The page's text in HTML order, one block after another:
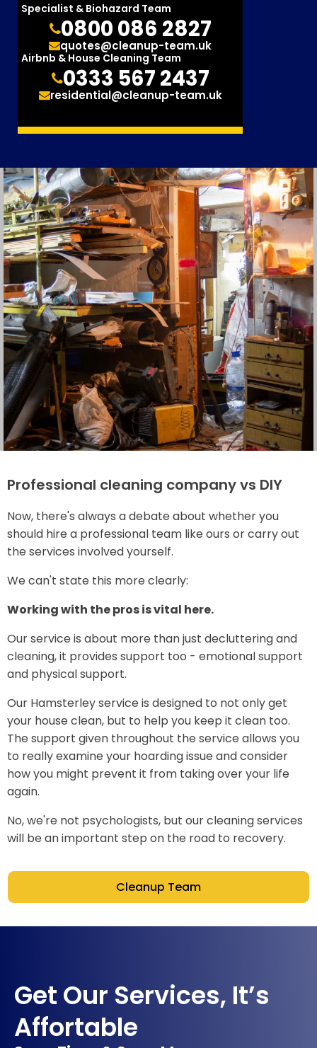
Specialist & Biohazard Team
0800 086 2827
quotes@cleanup-team.uk
Airbnb & House Cleaning Team
0333 567 2437
residential@cleanup-team.uk
Professional cleaning company vs DIY
Now, there's always a debate about whether you
should hire a professional team like ours or carry out
the services involved yourself.
We can't state this more clearly:
Working with the pros is vital here.
Our service is about more than just decluttering and
cleaning, it provides support too - emotional support
and physical support.
Our Hamsterley service is designed to not only get
your house clean, but to help you keep it clean too.
The support given throughout the service allows you
to really examine your hoarding issue and consider
how you might prevent it from taking over your life
again.
No, we're not psychologists, but our cleaning services
will be an important step on the road to recovery.
Cleanup Team
Get Our Services, It’s
Affortable